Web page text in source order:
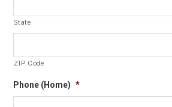
State
ZIP Code
Phone (Home) *